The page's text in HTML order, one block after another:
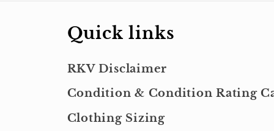
Quick links
RKV Disclaimer
Condition & Condition Rating
Clothing Sizing